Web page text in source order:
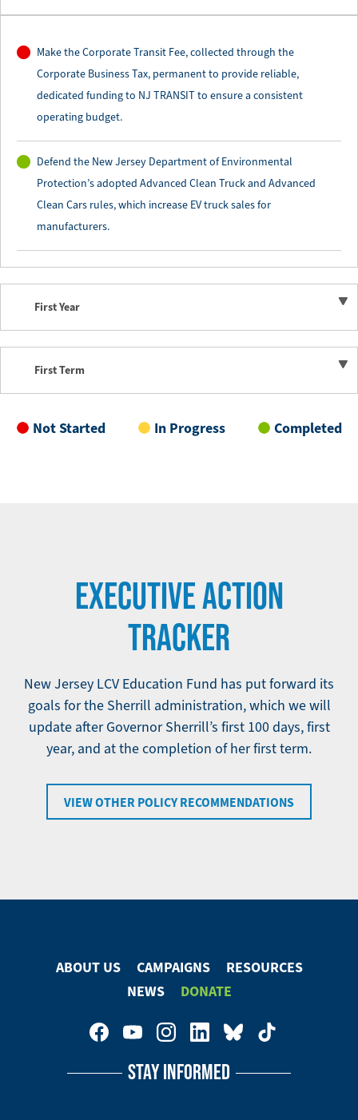
Make the Corporate Transit Fee, collected through the
Corporate Business Tax, permanent to provide reliable,
dedicated funding to NJ TRANSIT to ensure a consistent
operating budget.
Defend the New Jersey Department of Environmental
Protection’s adopted Advanced Clean Truck and Advanced
Clean Cars rules, which increase EV truck sales for
manufacturers.
First Year
First Term
Not Started In Progress Completed
EXECUTIVE ACTION
TRACKER
New Jersey LCV Education Fund has put forward its
goals for the Sherrill administration, which we will
update after Governor Sherrill’s first 100 days, first
year, and at the completion of her first term.
VIEW OTHER POLICY RECOMMENDATIONS
ABOUT US CAMPAIGNS
RESOURCES
NEWS
DONATE
Social STAY INFORMED